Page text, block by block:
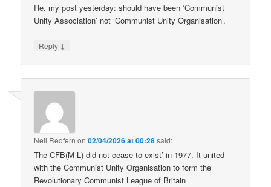
Re. my post yesterday: should have been ‘Communist
Unity Association’ not ‘Communist Unity Organisation’.
Reply ↓
Neil Redfern on02/04/2026 at 00:28said:
The CFB(M-L) did not cease to exist’ in 1977. It united
with the Communist Unity Organisation to form the
Revolutionary Communist League of Britain